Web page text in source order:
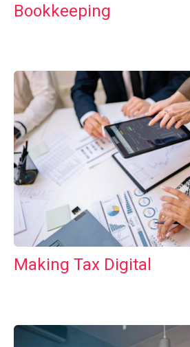
Bookkeeping
Making Tax Digital